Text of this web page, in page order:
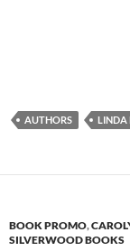
AUTHORS LINDA
BOOK PROMO,
SILVERWOOD BOOKS